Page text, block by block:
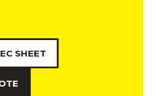
SHEET